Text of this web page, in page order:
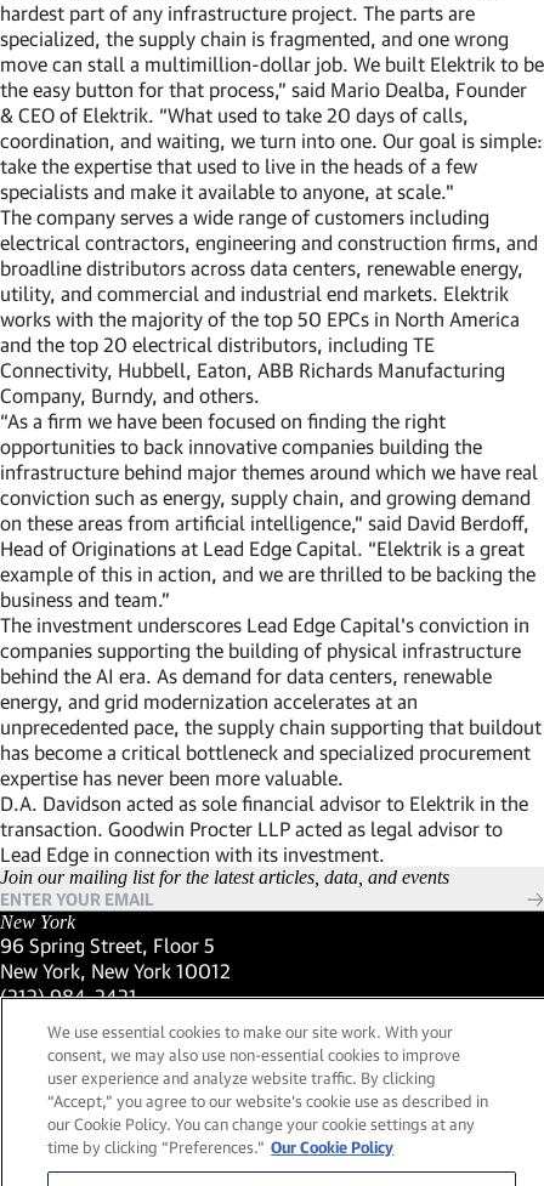
hardest part of any infrastructure project. The parts are
specialized, the supply chain is fragmented, and one wrong
move can stall a multimillion-dollar job. We built Elektrik to be
the easy button for that process,” said Mario Dealba, Founder
& CEO of Elektrik. “What used to take 20 days of calls,
coordination, and waiting, we turn into one. Our goal is simple:
take the expertise that used to live in the heads of a few
specialists and make it available to anyone, at scale."
The company serves a wide range of customers including
electrical contractors, engineering and construction firms, and
broadline distributors across data centers, renewable energy,
utility, and commercial and industrial end markets. Elektrik
works with the majority of the top 50 EPCs in North America
and the top 20 electrical distributors, including TE
Connectivity, Hubbell, Eaton, ABB Richards Manufacturing
Company, Burndy, and others.
“As a firm we have been focused on finding the right
opportunities to back innovative companies building the
infrastructure behind major themes around which we have real
conviction such as energy, supply chain, and growing demand
on these areas from artificial intelligence,” said David Berdoff,
Head of Originations at Lead Edge Capital. “Elektrik is a great
example of this in action, and we are thrilled to be backing the
business and team.”
The investment underscores Lead Edge Capital's conviction in
companies supporting the building of physical infrastructure
behind the AI era. As demand for data centers, renewable
energy, and grid modernization accelerates at an
unprecedented pace, the supply chain supporting that buildout
has become a critical bottleneck and specialized procurement
expertise has never been more valuable.
D.A. Davidson acted as sole financial advisor to Elektrik in the
transaction. Goodwin Procter LLP acted as legal advisor to
Lead Edge in connection with its investment.
Join our mailing list for the latest articles, data, and events
New York
96 Spring Street, Floor 5
New York, New York 10012
(Link opens in new window)
(212) 984-2421
(Link opens in new window)
559 San Ysidro Road, Suite i
Montecito, California 93108
(Link opens in new window)
(661) 263-5740
(Link opens in new window)
25 Green Street,
London, UK W1K 7AX
We use essential cookies to make our site work. With your
consent, we may also use non-essential cookies to improve
user experience and analyze website traffic. By clicking
“Accept,” you agree to our website's cookie use as described in
our Cookie Policy. You can change your cookie settings at any
time by clicking “Preferences." Our Cookie Policy